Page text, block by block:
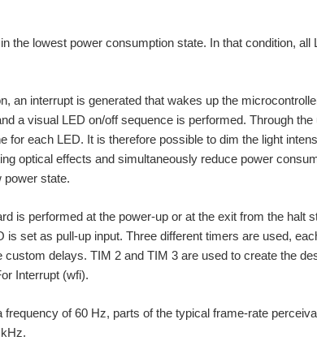
the lowest power consumption state. In that condition,
an interrupt is generated that wakes up the
a visual LED on/off sequence is performed. Through
for each LED. It is therefore possible to dim the light
optical effects and simultaneously reduce power
power state.
is performed at the power-up or at the exit from the
is set as pull-up input. Three different timers are used,
delays. TIM 2 and TIM 3 are used to create the
Interrupt (wfi).
of 60 Hz, parts of the typical frame-rate